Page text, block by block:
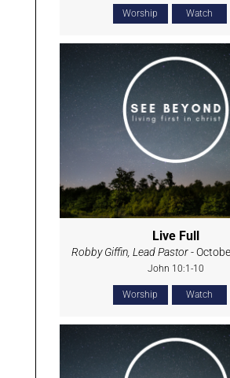
Worship Watch
Live Full
Robby Giffin, Lead Pastor-
John 10:1-10
Worship Watch